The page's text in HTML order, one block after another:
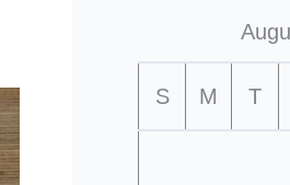
S M T